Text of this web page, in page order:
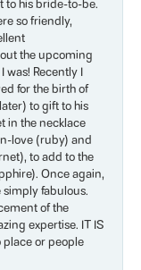
to his bride-to-be.
so friendly,
the upcoming
Recently I
for the birth of
to gift to his
in the necklace
love (ruby) and
to add to the
Once again,
simply fabulous.
of the
expertise. IT IS
place or people